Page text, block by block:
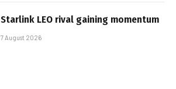
Starlink LEO rival gaining momentum
7 August 2026